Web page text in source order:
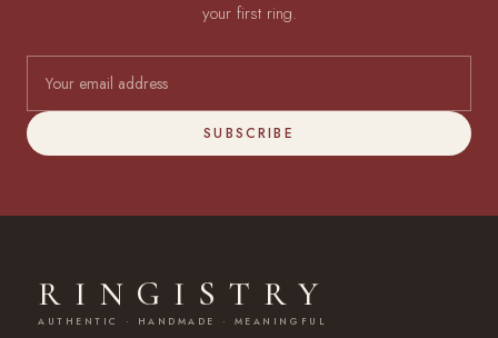
your first ring.
SUBSCRIBE
RINGISTRY
AUTHENTIC · HANDMADE · MEANINGFUL